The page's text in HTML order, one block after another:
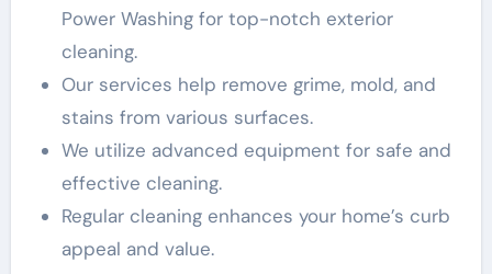
Power Washing for top-notch exterior
cleaning.
Our services help remove grime, mold, and
stains from various surfaces.
We utilize advanced equipment for safe and
effective cleaning.
Regular cleaning enhances your home’s curb
appeal and value.